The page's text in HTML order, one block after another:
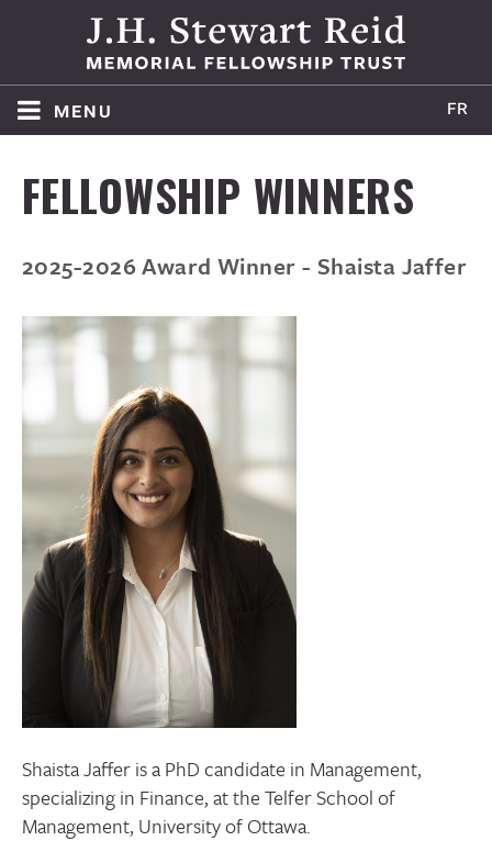
menu
APPLY
AWARD POLICY
CONTACT
FELLOWSHIP WINNERS
2025-2026 Award Winner - Shaista Jaffer
Shaista Jaffer is a PhD candidate in Management,
specializing in Finance, at the Telfer School of
Management, University of Ottawa.